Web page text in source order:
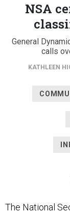
NSA
General
calls
KATHLEEN
The National